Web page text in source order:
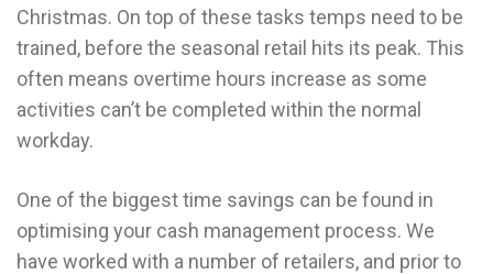
Christmas. On top of these tasks temps need to be
trained, before the seasonal retail hits its peak. This
often means overtime hours increase as some
activities can’t be completed within the normal
workday.
One of the biggest time savings can be found in
optimising your cash management process. We
have worked with a number of retailers, and prior to